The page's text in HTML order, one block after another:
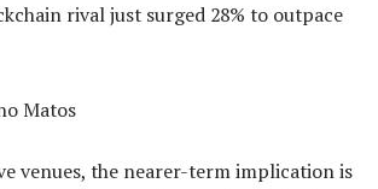
rival just surged 28% to outpace
Matos
venues, the nearer-term implication is